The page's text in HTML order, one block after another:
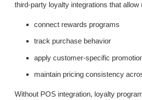
third-party loyalty integrations that allow
connect rewards programs
track purchase behavior
apply customer-specific
maintain pricing consistency
Without POS integration, loyalty